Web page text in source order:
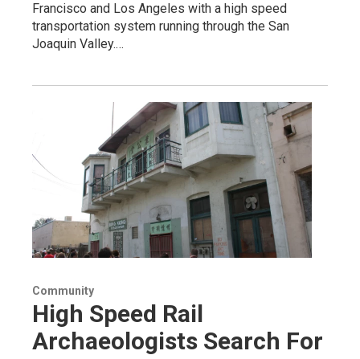
Francisco and Los Angeles with a high speed
transportation system running through the San
Joaquin Valley.…
Community
High Speed Rail
Archaeologists Search For